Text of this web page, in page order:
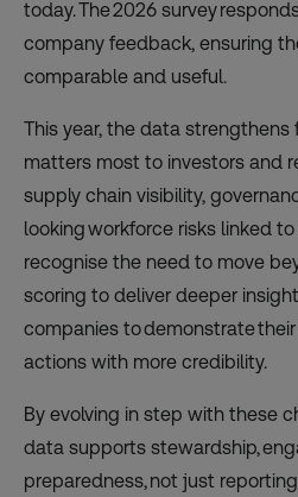
today. The 2026 survey
company feedback, ensuring
comparable and useful.
This year, the data strengthens
matters most to investors and
supply chain visibility,
looking workforce risks linked
recognise the need to move
scoring to deliver deeper
companies to demonstrate
actions with more credibility.
By evolving in step with these
data supports stewardship,
preparedness, not just